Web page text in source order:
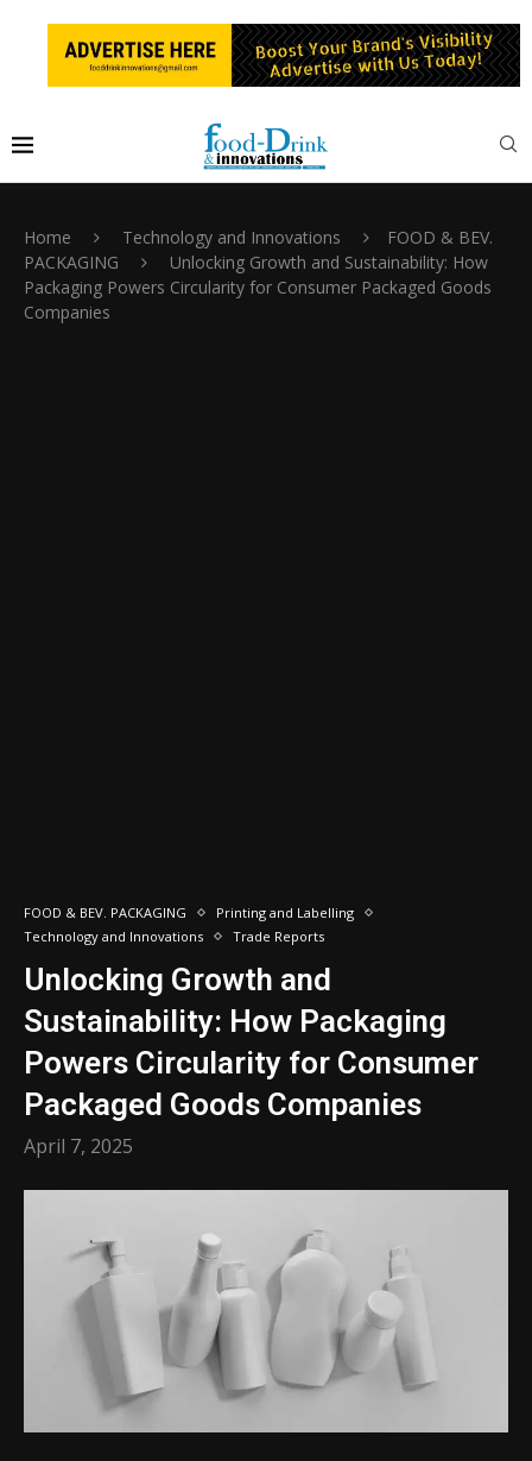
Home Technology and Innovations
FOOD & BEV.
PACKAGING
Unlocking Growth and Sustainability: How
Packaging Powers Circularity for Consumer Packaged Goods
Companies
FOOD & BEV. PACKAGING
Printing and Labelling
Technology and Innovations
Trade Reports
Unlocking Growth and
Sustainability: How Packaging
Powers Circularity for Consumer
Packaged Goods Companies
April 7, 2025